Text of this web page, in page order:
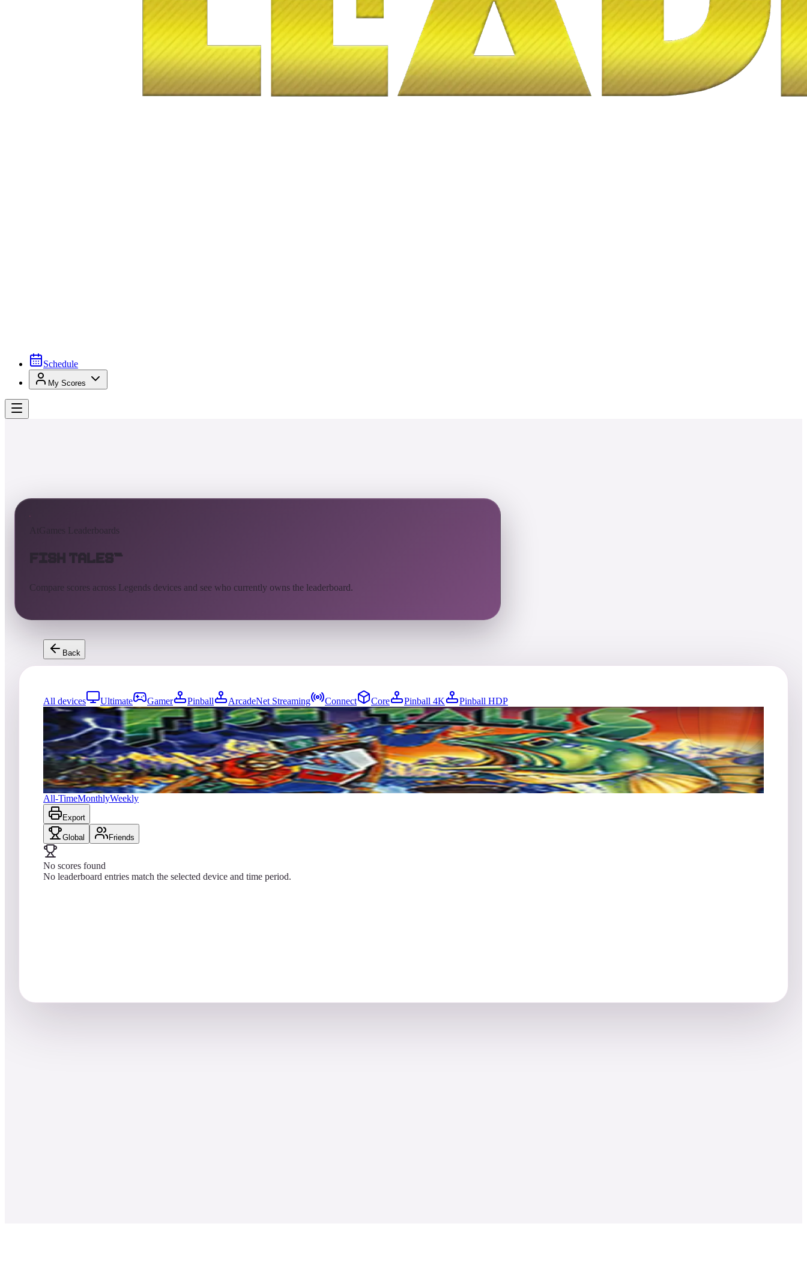
Schedule
My Scores
AtGames Leaderboards
Fish Tales™
Compare scores across Legends devices and see who currently owns the leaderboard.
Back
All devices Ultimate Gamer Pinball ArcadeNet Streaming Connect Core Pinball 4K
Pinball HDP
entries Updated
08/06/2026
Top score
No scores yet
Fish Tales™
All-TimeMonthlyWeekly
Export
Global Friends
No scores found
No leaderboard entries match the selected device and time period.